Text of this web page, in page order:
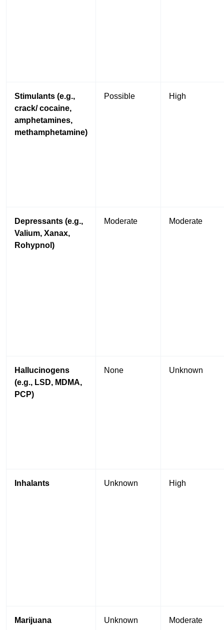
Stimulants (e.g.,
crack/ cocaine,
amphetamines,
methamphetamine)
Possible High
Depressants (e.g.,
Valium, Xanax,
Rohypnol)
Moderate Moderate
Hallucinogens
(e.g., LSD, MDMA,
PCP)
None Unknown
Inhalants Unknown High
Marijuana Unknown Moderate